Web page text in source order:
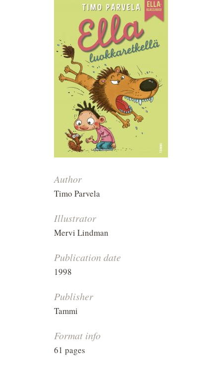
Author
Timo Parvela
Illustrator
Mervi Lindman
Publication date
1998
Publisher
Tammi
Format info
61 pages